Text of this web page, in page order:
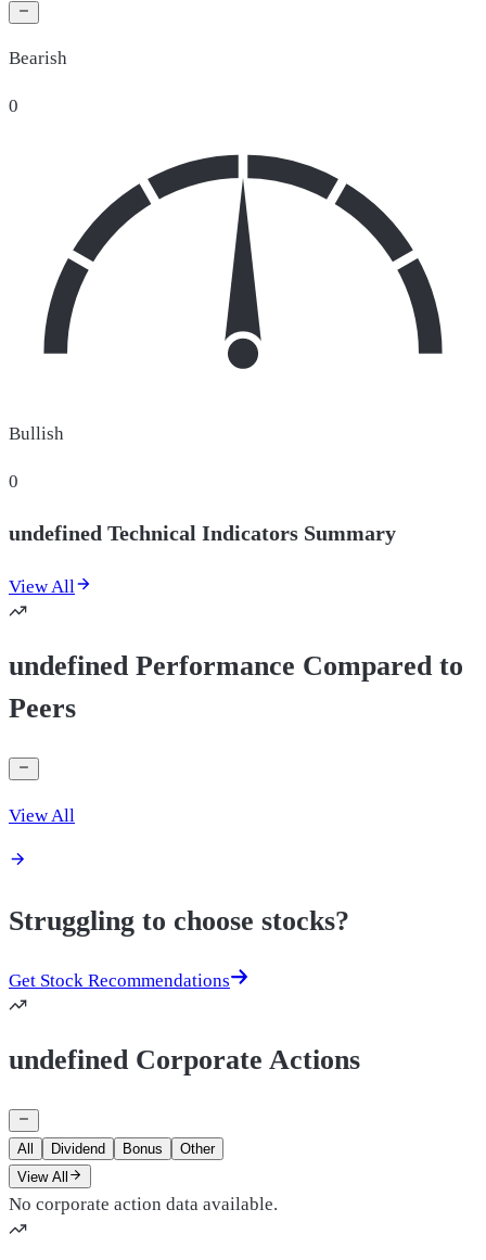
Bearish
0
Bullish
0
undefined Technical Indicators Summary
View All
undefined Performance Compared to
Peers
View All
Struggling to choose stocks?
Get Stock Recommendations
undefined Corporate Actions
All Dividend Bonus
Other
View All
No corporate action data available.